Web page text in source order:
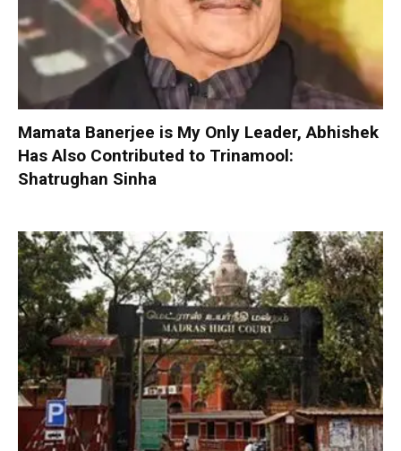
Mamata Banerjee is My Only Leader, Abhishek
Has Also Contributed to Trinamool:
Shatrughan Sinha